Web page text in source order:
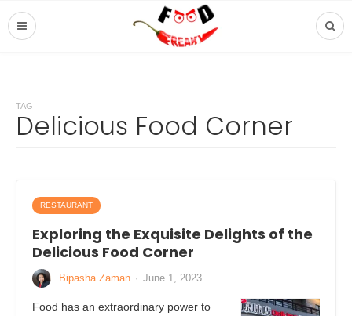
TAG
Delicious Food Corner
RESTAURANT
Exploring the Exquisite Delights of the
Delicious Food Corner
Bipasha Zaman · June 1, 2023
Food has an extraordinary power to